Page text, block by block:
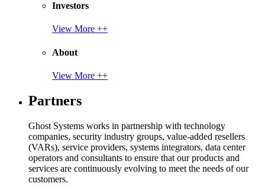
Investors
View More ++
About
View More ++
Partners
Ghost Systems works in partnership with technology
companies, security industry groups, value-added resellers
(VARs), service providers, systems integrators, data center
operators and consultants to ensure that our products and
services are continuously evolving to meet the needs of our
customers.